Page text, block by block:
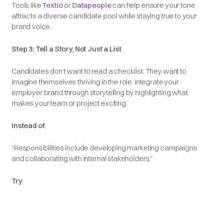
Tools likeTextioorDatapeoplecan help ensure your tone
attracts a diverse candidate pool while staying true to your
brand voice.
Step 3: Tell a Story, Not Just a List
Candidates don’t want to read a checklist. They want to
imagine themselves thriving in the role. Integrate your
employer brand through storytelling by highlighting what
makes your team or project exciting.
Instead of:
“Responsibilities include developing marketing campaigns
and collaborating with internal stakeholders.”
Try: